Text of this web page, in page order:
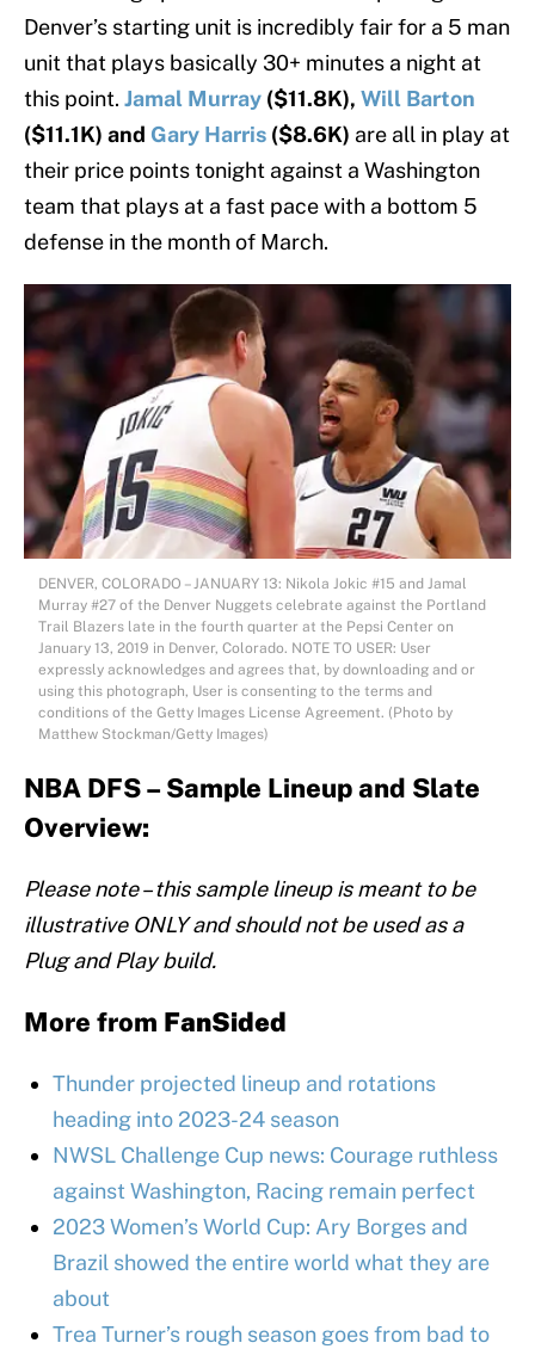
Denver’s starting unit is incredibly fair for a 5 man
unit that plays basically 30+ minutes a night at
this point. Jamal Murray ($11.8K), Will Barton
($11.1K) and Gary Harris ($8.6K) are all in play at
their price points tonight against a Washington
team that plays at a fast pace with a bottom 5
defense in the month of March.
DENVER, COLORADO – JANUARY 13: Nikola Jokic #15 and Jamal
Murray #27 of the Denver Nuggets celebrate against the Portland
Trail Blazers late in the fourth quarter at the Pepsi Center on
January 13, 2019 in Denver, Colorado. NOTE TO USER: User
expressly acknowledges and agrees that, by downloading and or
using this photograph, User is consenting to the terms and
conditions of the Getty Images License Agreement. (Photo by
Matthew Stockman/Getty Images)
NBA DFS – Sample Lineup and Slate
Overview:
Please note – this sample lineup is meant to be
illustrative ONLY and should not be used as a
Plug and Play build.
More from FanSided
Thunder projected lineup and rotations
heading into 2023-24 season
NWSL Challenge Cup news: Courage ruthless
against Washington, Racing remain perfect
2023 Women’s World Cup: Ary Borges and
Brazil showed the entire world what they are
about
Trea Turner’s rough season goes from bad to